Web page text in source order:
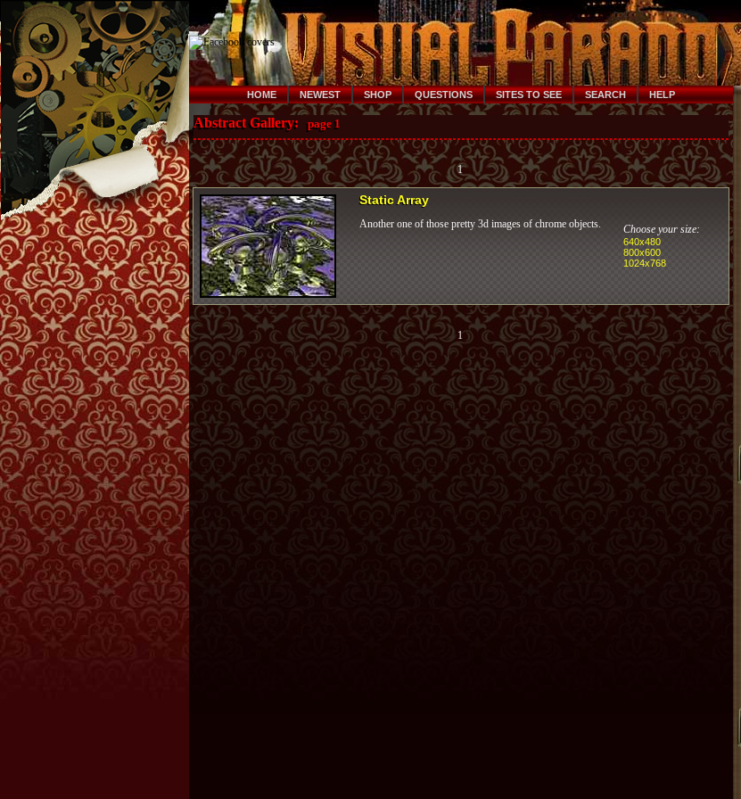
HOME NEWEST SHOP QUESTIONS SITES TO SEE SEARCH HELP
Abstract Gallery: page 1
1
Static Array
Another one of those pretty 3d images of chrome objects. Choose your size:
640x480
800x600
1024x768
1